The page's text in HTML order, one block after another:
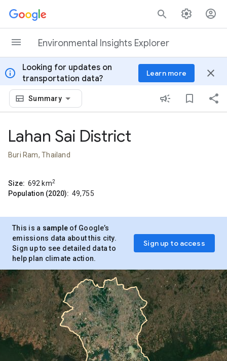
Skip to content
Environmental Insights Explorer
info
Looking for updates on
transportation data?
Learn more close
Summary
Lahan Sai District
Buri Ram, Thailand
Size: 692 km2
Population (2020): 49,755
This is a sample of Google’s
emissions data about this city.
Sign up to see detailed data to
help plan climate action.
Sign up to access